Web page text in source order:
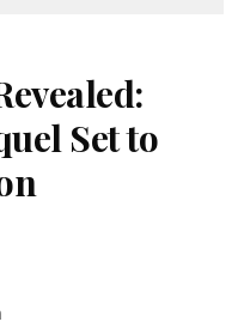
Set to